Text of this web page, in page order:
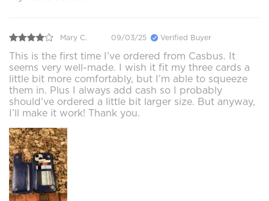
Mary C. 09/03/25 Verified Buyer
This is the first time I’ve ordered from Casbus. It
seems very well-made. I wish it fit my three cards a
little bit more comfortably, but I’m able to squeeze
them in. Plus I always add cash so I probably
should’ve ordered a little bit larger size. But anyway,
I’ll make it work! Thank you.